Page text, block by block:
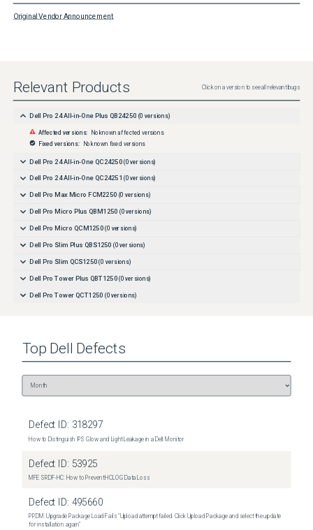
Original Vendor Announcement
Relevant Products Click on a version to see all relevant bugs
Dell Pro 24 All-in-One Plus QB24250 (0 versions)
Affected versions: No known affected versions
Fixed versions: No known fixed versions
Dell Pro 24 All-in-One QC24250 (0 versions)
Dell Pro 24 All-in-One QC24251 (0 versions)
Dell Pro Max Micro FCM2250 (0 versions)
Dell Pro Micro Plus QBM1250 (0versions)
Dell Pro Micro QCM1250 (0 versions)
Dell Pro Slim Plus QBS1250 (0 versions)
Dell Pro Slim QCS1250 (0 versions)
Dell Pro Tower Plus QBT1250 (0 versions)
Dell Pro Tower QCT1250 (0versions)
Top Dell Defects
Defect ID: 318297
How to Distinguish IPS Glow and Light Leakage in a Dell Monitor
Defect ID: 53925
MFE SRDF-HC: How to Prevent HCLOG Data Loss
Defect ID: 495660
PPDM: Upgrade Package Load Fails "Upload attempt failed. Click Upload Package and select the update
for installation again"